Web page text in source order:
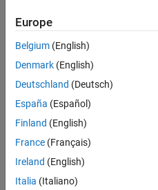
Europe
Belgium (English)
Denmark (English)
Deutschland (Deutsch)
España (Español)
Finland (English)
France (Français)
Ireland (English)
Italia (Italiano)
Trust Center Trademarks
Application Status
© 1994-2026 The MathWorks,